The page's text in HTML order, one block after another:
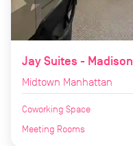
Jay Suites -
Midtown Manhattan
Coworking Space
Meeting Rooms